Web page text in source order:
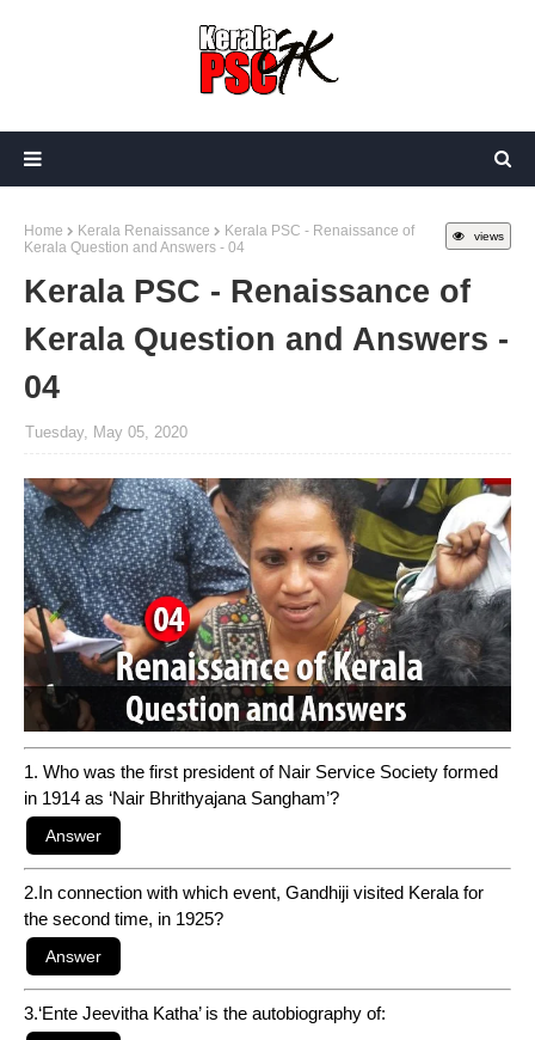
views
Home Kerala Renaissance
Kerala PSC - Renaissance of
Kerala Question and Answers - 04
Kerala PSC - Renaissance of
Kerala Question and Answers -
04
Tuesday, May 05, 2020
1. Who was the first president of Nair Service Society formed
in 1914 as ‘Nair Bhrithyajana Sangham’?
2.In connection with which event, Gandhiji visited Kerala for
the second time, in 1925?
3.‘Ente Jeevitha Katha’ is the autobiography of: